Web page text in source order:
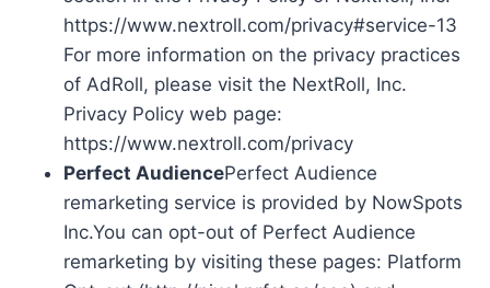
https://www.nextroll.com/privacy#service-13
For more information on the privacy practices
of AdRoll, please visit the NextRoll, Inc.
Privacy Policy web page:
https://www.nextroll.com/privacy
Perfect AudiencePerfect Audience
remarketing service is provided by NowSpots
Inc.You can opt-out of Perfect Audience
remarketing by visiting these pages: Platform